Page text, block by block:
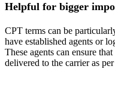
Helpful for bigger
CPT terms can be
have established agents or
These agents can ensure
delivered to the carrier as